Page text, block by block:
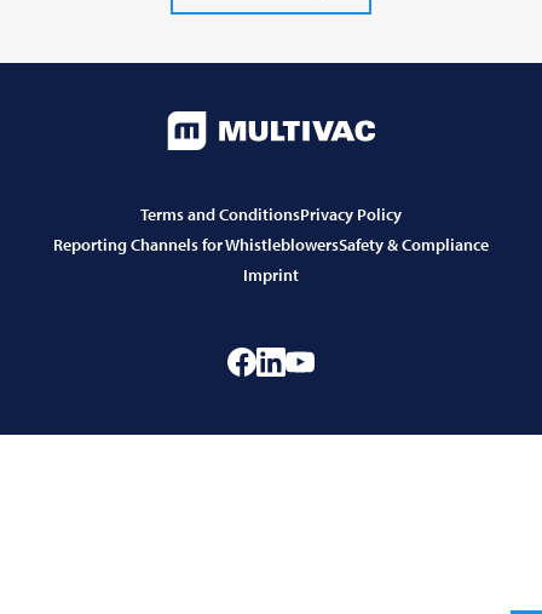
Terms and ConditionsPrivacy Policy
Reporting Channels for WhistleblowersSafety & Compliance
Imprint